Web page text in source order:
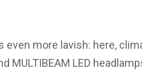
even more lavish: here,
MULTIBEAM LED